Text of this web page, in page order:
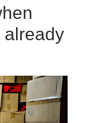
already